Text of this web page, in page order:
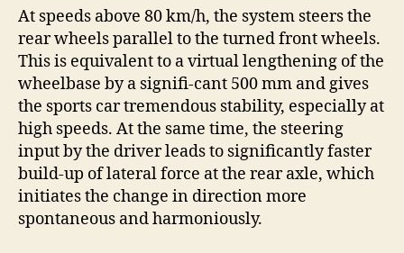
At speeds above 80 km/h, the system steers the
rear wheels parallel to the turned front wheels.
This is equivalent to a virtual lengthening of the
wheelbase by a signifi-cant 500 mm and gives
the sports car tremendous stability, especially at
high speeds. At the same time, the steering
input by the driver leads to significantly faster
build-up of lateral force at the rear axle, which
initiates the change in direction more
spontaneous and harmoniously.